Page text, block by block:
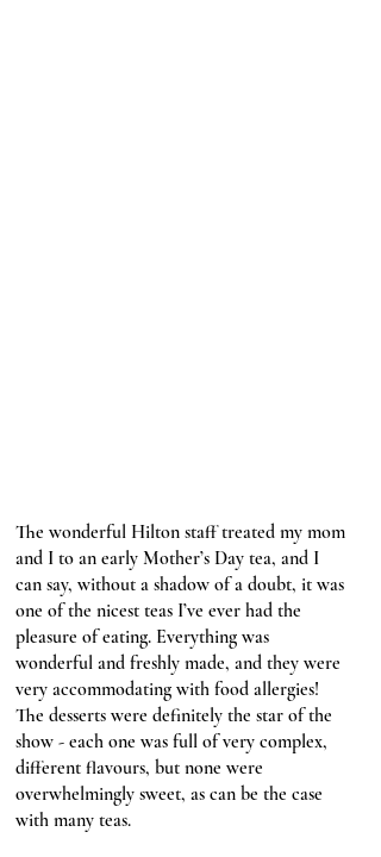
The wonderful Hilton staff treated my mom
and I to an early Mother’s Day tea, and I
can say, without a shadow of a doubt, it was
one of the nicest teas I’ve ever had the
pleasure of eating. Everything was
wonderful and freshly made, and they were
very accommodating with food allergies!
The desserts were definitely the star of the
show - each one was full of very complex,
different flavours, but none were
overwhelmingly sweet, as can be the case
with many teas.